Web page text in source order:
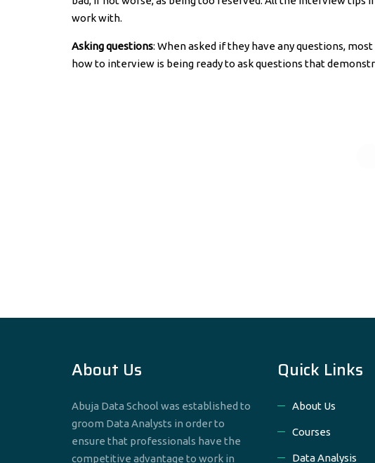
work with.
Asking questions: When asked if they have any questions,
how to interview is being ready to ask questions that
About Us
Abuja Data School was established to
groom Data Analysts in order to
ensure that professionals have the
competitive advantage to work in
Quick Links
About Us
Courses
Data Analysis